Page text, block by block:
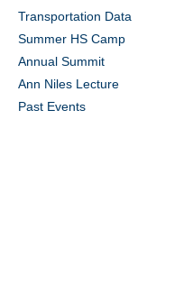
Transportation Data
Summer HS Camp
Annual Summit
Ann Niles Lecture
Past Events